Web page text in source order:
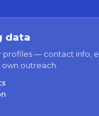
data
profiles — contact info,
outreach.